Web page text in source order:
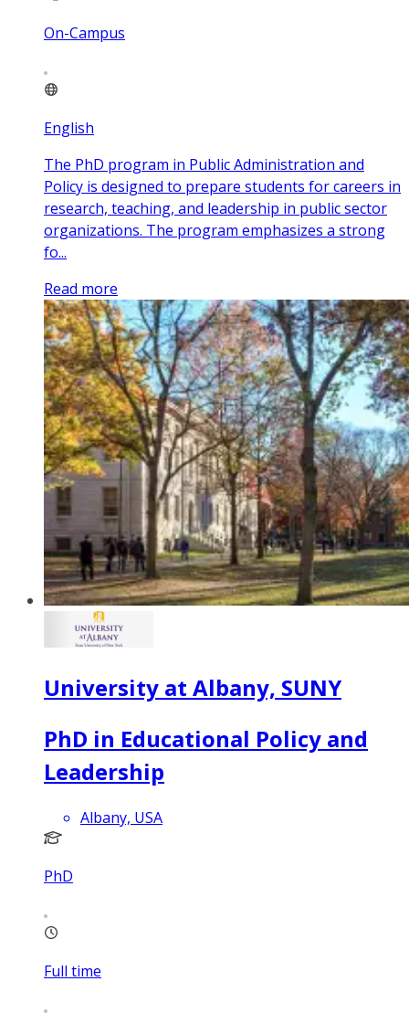
On-Campus
English
The PhD program in Public Administration and
Policy is designed to prepare students for careers in
research, teaching, and leadership in public sector
organizations. The program emphasizes a strong
fo...
Read more
University at Albany, SUNY
PhD in Educational Policy and
Leadership
Albany, USA
PhD
Full time